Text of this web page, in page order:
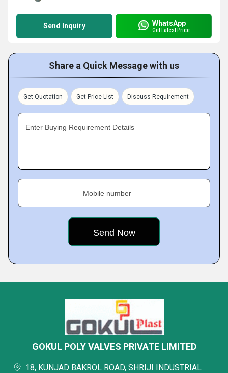
Send Inquiry WhatsApp
Get Latest Price
Share a Quick Message with us
Get Quotation Get Price List Discuss Requirement
Enter Buying Requirement Details
Mobile number
GOKUL POLY VALVES PRIVATE LIMITED
18, KUNJAD BAKROL ROAD, SHRIJI INDUSTRIAL